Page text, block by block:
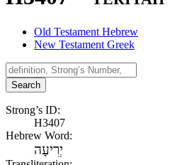
Old Testament Hebrew
New Testament Greek
Search
Strong’s ID:
H3407
Hebrew Word:
יְרִיעָה